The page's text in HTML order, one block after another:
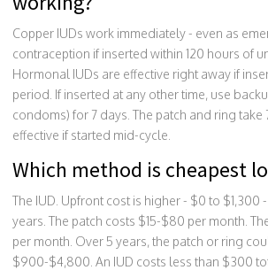
Copper IUDs work immediately - even as
contraception if inserted within 120 hours of
Hormonal IUDs are effective right away if
period. If inserted at any other time, use
condoms) for 7 days. The patch and ring take
effective if started mid-cycle.
Which method is cheapest
The IUD. Upfront cost is higher - $0 to $1,300
years. The patch costs $15-$80 per month.
per month. Over 5 years, the patch or ring
$900-$4,800. An IUD costs less than $300